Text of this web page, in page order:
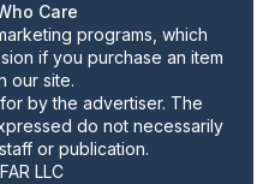
Care
programs, which
if you purchase an item
our site.
by the advertiser. The
do not necessarily
or publication.
LLC